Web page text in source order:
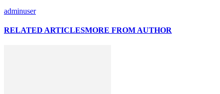
adminuser
RELATED ARTICLESMORE FROM AUTHOR